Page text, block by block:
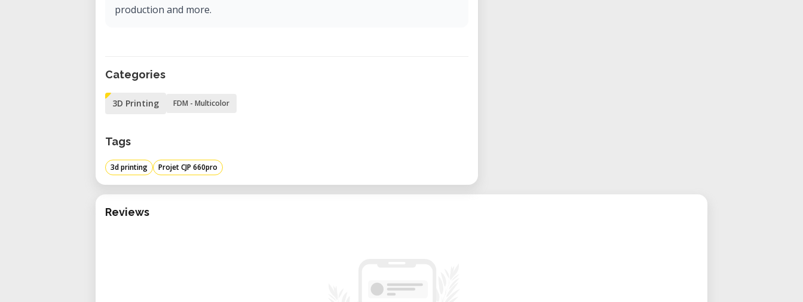
production and more.
Categories
3D Printing FDM - Multicolor
Tags
3d printing Projet CJP 660pro
Reviews